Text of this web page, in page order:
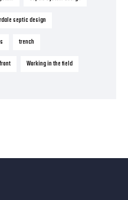
septic design
trench
Working in the field